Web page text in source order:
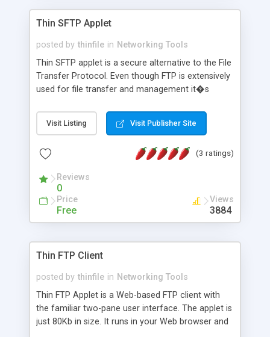
Thin SFTP Applet
posted by thinfile in Networking Tools
Thin SFTP applet is a secure alternative to the File
Transfer Protocol. Even though FTP is extensively
used for file transfer and management it�s
a feature rich software and includes all the
functionality you find in a desktop FTP client.
upload and download entire directories trees in a
Visit Listing Visit Publisher Site
(3 ratings)
Reviews
0
Price
Free
Views
3884
Thin FTP Client
posted by thinfile in Networking Tools
Thin FTP Applet is a Web-based FTP client with
the familiar two-pane user interface. The applet is
just 80Kb in size. It runs in your Web browser and